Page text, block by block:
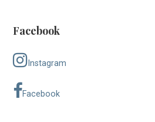
Facebook
Instagram
Facebook